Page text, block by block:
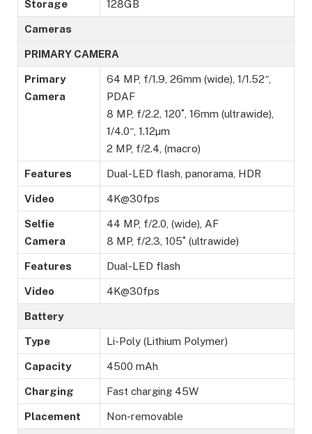
Storage 128GB
Cameras
PRIMARY CAMERA
Primary
Camera
64 MP, f/1.9, 26mm (wide), 1/1.52″,
PDAF
8 MP, f/2.2, 120˚, 16mm (ultrawide),
1/4.0″, 1.12µm
2 MP, f/2.4, (macro)
Features Dual-LED flash, panorama, HDR
Video 4K@30fps
Selfie
Camera
44 MP, f/2.0, (wide), AF
8 MP, f/2.3, 105˚ (ultrawide)
Features Dual-LED flash
Video 4K@30fps
Battery
Type Li-Poly (Lithium Polymer)
Capacity 4500 mAh
Charging Fast charging 45W
Placement Non-removable